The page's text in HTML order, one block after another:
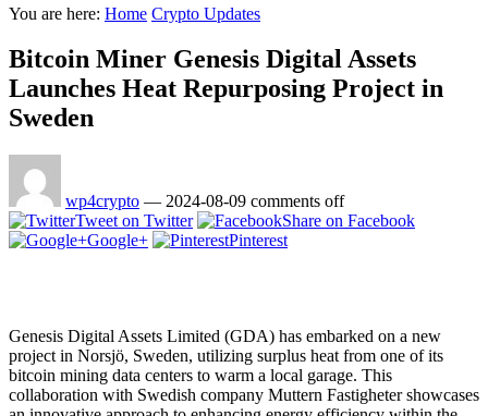
You are here: Home Crypto Updates
Bitcoin Miner Genesis Digital Assets
Launches Heat Repurposing Project in
Sweden
wp4crypto — 2024-08-09 comments off
Tweet on Twitter
Share on Facebook
Google+
Pinterest
Genesis Digital Assets Limited (GDA) has embarked on a new
project in Norsjö, Sweden, utilizing surplus heat from one of its
bitcoin mining data centers to warm a local garage. This
collaboration with Swedish company Muttern Fastigheter showcases